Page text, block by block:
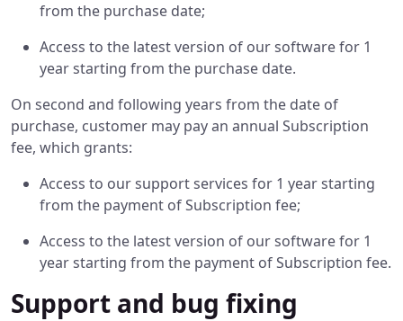
from the purchase date;
Access to the latest version of our software for 1
year starting from the purchase date.
On second and following years from the date of
purchase, customer may pay an annual Subscription
fee, which grants:
Access to our support services for 1 year starting
from the payment of Subscription fee;
Access to the latest version of our software for 1
year starting from the payment of Subscription fee.
Support and bug fixing